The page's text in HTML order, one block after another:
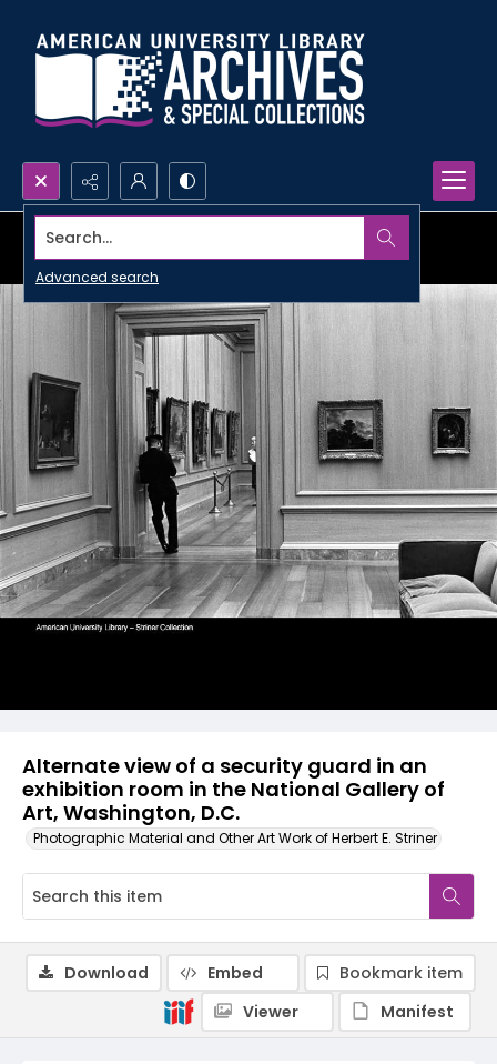
Search...
Advanced search
Alternate view of a security guard in an
exhibition room in the National Gallery of
Art, Washington, D.C.
Photographic Material and Other Art Work of Herbert E. Striner
Download Embed
Bookmark item
Viewer
Manifest